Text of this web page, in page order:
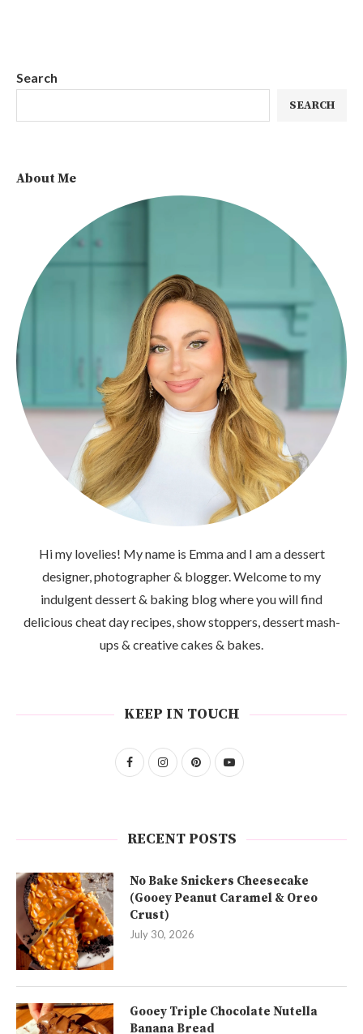
Search
SEARCH
About Me
Hi my lovelies! My name is Emma and I am a dessert
designer, photographer & blogger. Welcome to my
indulgent dessert & baking blog where you will find
delicious cheat day recipes, show stoppers, dessert mash-
ups & creative cakes & bakes.
KEEP IN TOUCH
RECENT POSTS
No Bake Snickers Cheesecake
(Gooey Peanut Caramel & Oreo
Crust)
July 30, 2026
Gooey Triple Chocolate Nutella
Banana Bread